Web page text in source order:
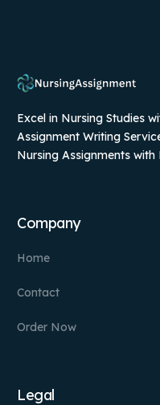
Excel in Nursing Studies
Assignment Writing
Nursing Assignments with
Company
Home
Contact
Order Now
Legal